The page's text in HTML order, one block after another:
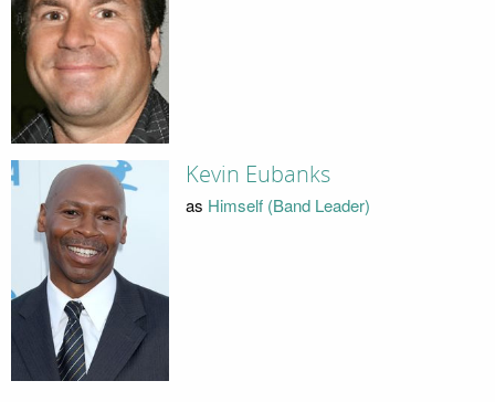
Kevin Eubanks
as Himself (Band Leader)